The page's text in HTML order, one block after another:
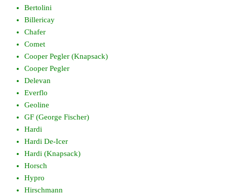
Bertolini
Billericay
Chafer
Comet
Cooper Pegler (Knapsack)
Cooper Pegler
Delevan
Everflo
Geoline
GF (George Fischer)
Hardi
Hardi De-Icer
Hardi (Knapsack)
Horsch
Hypro
Hirschmann